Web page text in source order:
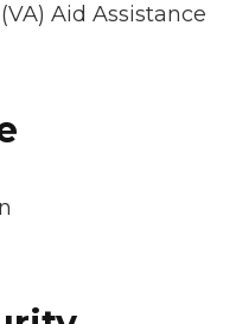
Aid Assistance